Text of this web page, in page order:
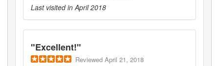
Last visited in April 2018
"Excellent!"
Reviewed April 21, 2018